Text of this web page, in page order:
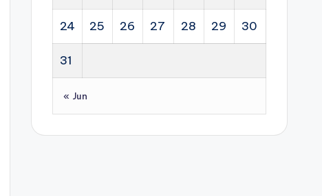
24 25 26 27 28 29 30
31
« Jun